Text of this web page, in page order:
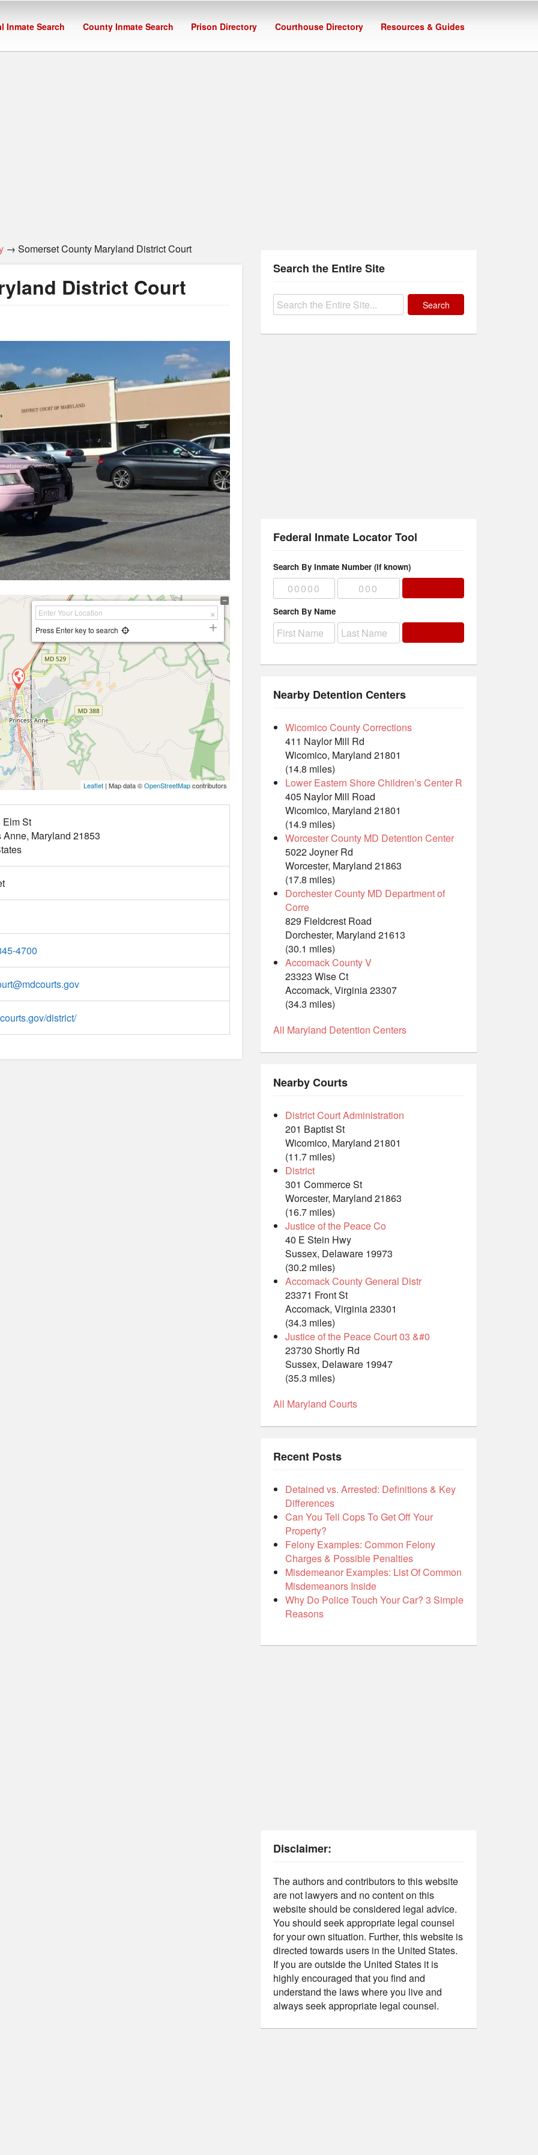
Inmate Search County Inmate Search Prison Directory Courthouse Directory Resources & Guides
→ Somerset County Maryland District Court
District Court
Press Enter key to search
Leaflet | Map data ©OpenStreetMapcontributors
Elm St
Anne Maryland 21853
4700
@mdcourts.gov
district/
Search the Entire Site
Search
Federal Inmate Locator Tool
Search By Inmate Number (if known)
Search By Name
Nearby Detention Centers
Wicomico County Corrections
411 Naylor Mill Rd
Wicomico, Maryland 21801
(14.8 miles)
Lower Eastern Shore Children’s Center R
405 Naylor Mill Road
Wicomico, Maryland 21801
(14.9 miles)
Worcester County MD Detention Center
5022 Joyner Rd
Worcester, Maryland 21863
(17.8 miles)
Dorchester County MD Department of
Corre
829 Fieldcrest Road
Dorchester, Maryland 21613
(30.1 miles)
Accomack County V
23323 Wise Ct
Accomack, Virginia 23307
(34.3 miles)
All Maryland Detention Centers
Nearby Courts
District Court Administration
201 Baptist St
Wicomico, Maryland 21801
(11.7 miles)
District
301 Commerce St
Worcester, Maryland 21863
(16.7 miles)
Justice of the Peace Co
40 E Stein Hwy
Sussex, Delaware 19973
(30.2 miles)
Accomack County General Distr
23371 Front St
Accomack, Virginia 23301
(34.3 miles)
Justice of the Peace Court 03 &#0
23730 Shortly Rd
Sussex, Delaware 19947
(35.3 miles)
All Maryland Courts
Recent Posts
Detained vs. Arrested: Definitions & Key
Differences
Can You Tell Cops To Get Off Your
Property?
Felony Examples: Common Felony
Charges & Possible Penalties
Misdemeanor Examples: List Of Common
Misdemeanors Inside
Why Do Police Touch Your Car? 3 Simple
Reasons
Disclaimer:
The authors and contributors to this website
are not lawyers and no content on this
website should be considered legal advice.
You should seek appropriate legal counsel
for your own situation. Further, this website is
directed towards users in the United States.
If you are outside the United States it is
highly encouraged that you find and
understand the laws where you live and
always seek appropriate legal counsel.